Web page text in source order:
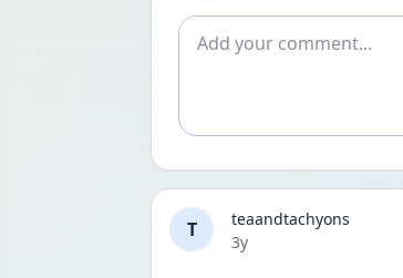
Add comment
T
teaandtachyons
Date posted
3y